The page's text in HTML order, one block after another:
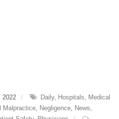
2022 Daily, Hospitals, Medical
Malpractice, Negligence, News,